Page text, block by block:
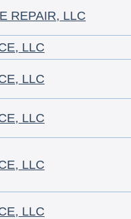
REPAIR, LLC
LLC
LLC
LLC
LLC
LLC